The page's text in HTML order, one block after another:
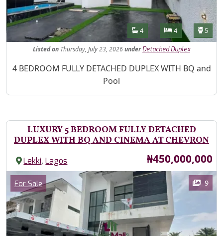
Features
Bathrooms
4 Bedrooms
4 5
Listedon Thursday, July 23, 2026under Detached Duplex
Property Description
4 BEDROOM FULLY DETACHED DUPLEX WITH BQ and
Pool
LUXURY 5 BEDROOM FULLY DETACHED
DUPLEX WITH BQ AND CINEMA AT CHEVRON
Lekki,Lagos Price
₦450,000,000
Images
Category
For Sale 9